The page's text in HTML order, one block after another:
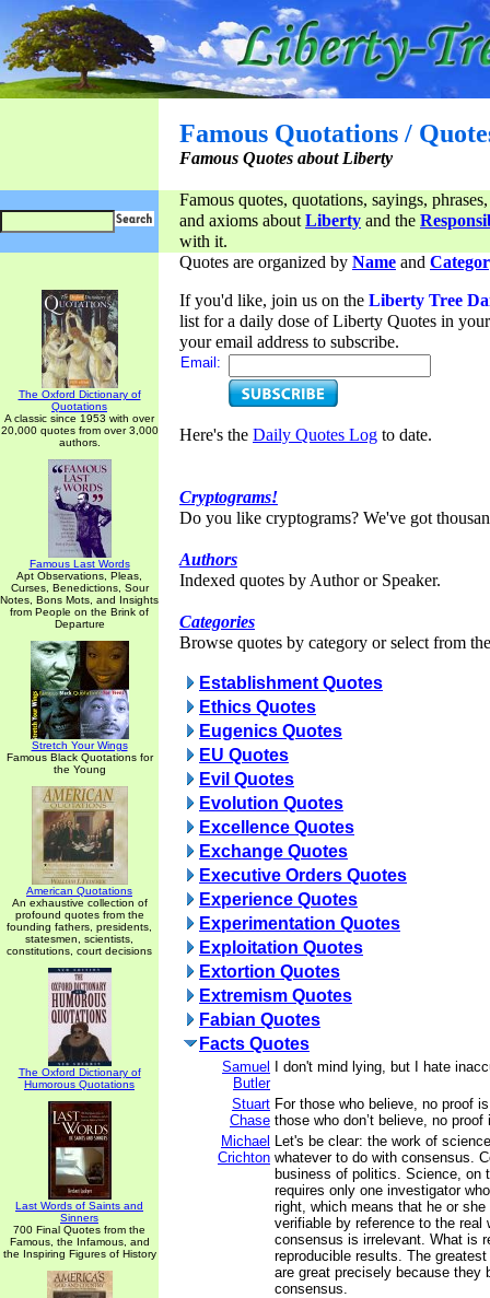
Famous Quotations /
Famous Quotes about Liberty
Famous quotes, quotations, sayings,
and axioms aboutLiberty and the
with it.
The Oxford Dictionary of
Quotations
A classic since 1953 with over
20,000 quotes from over 3,000
authors.
Famous Last Words
Apt Observations, Pleas,
Curses, Benedictions, Sour
Notes, Bons Mots, and Insights
from People on the Brink of
Departure
Stretch Your Wings
Famous Black Quotations for
the Young
American Quotations
An exhaustive collection of
profound quotes from the
founding fathers, presidents,
statesmen, scientists,
constitutions, court decisions
The Oxford Dictionary of
Humorous Quotations
Last Words of Saints and
Sinners
700 Final Quotes from the
Famous, the Infamous, and
the Inspiring Figures of History
Quotes are organized by Name and
If you'd like, join us on the Liberty Tree
list for a daily dose of Liberty Quotes in
your email address to subscribe.
Email:
Here's the Daily Quotes Log to date.
Cryptograms!
Do you like cryptograms? We've got
Authors
Indexed quotes by Author or Speaker.
Categories
Browse quotes by category or select from
Establishment Quotes
Ethics Quotes
Eugenics Quotes
EU Quotes
Evil Quotes
Evolution Quotes
Excellence Quotes
Exchange Quotes
Executive Orders Quotes
Experience Quotes
Experimentation Quotes
Exploitation Quotes
Extortion Quotes
Extremism Quotes
Fabian Quotes
Facts Quotes
Samuel
Butler
I don't mind lying, but I hate
Stuart
Chase
For those who believe, no proof
those who don’t believe, no
Michael
Crichton
Let's be clear: the work of
whatever to do with consensus.
business of politics. Science, on
requires only one investigator
right, which means that he or
verifiable by reference to the real
consensus is irrelevant. What is
reproducible results. The
are great precisely because they
consensus.